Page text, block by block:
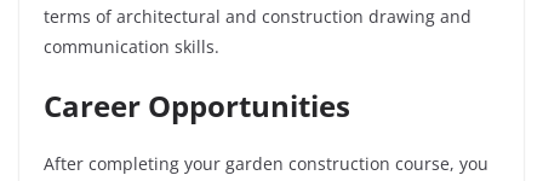
terms of architectural and construction drawing and
communication skills.
Career Opportunities
After completing your garden construction course, you